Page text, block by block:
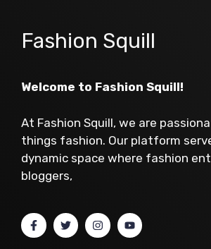
Fashion Squill
Welcome to Fashion Squill!
At Fashion Squill, we are
things fashion. Our platform
dynamic space where fashion
bloggers,